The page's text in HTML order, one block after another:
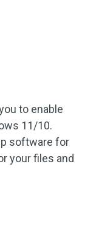
to enable
11/10.
software for
your files and